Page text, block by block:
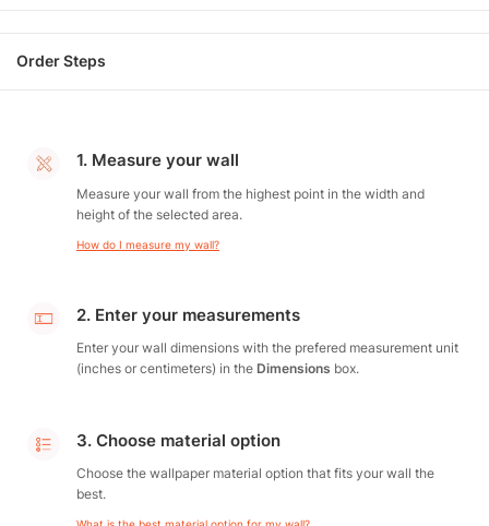
Order Steps
1. Measure your wall
Measure your wall from the highest point in the width and
height of the selected area.
How do I measure my wall?
2. Enter your measurements
Enter your wall dimensions with the prefered measurement unit
(inches or centimeters) in the Dimensions box.
3. Choose material option
Choose the wallpaper material option that fits your wall the
best.